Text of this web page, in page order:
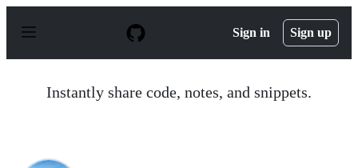
p
Sign in Sign up
Instantly share code, notes, and snippets.